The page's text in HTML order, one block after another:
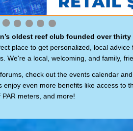
oldest reef club founded over thirty
place to get personalized, local
We're a local, welcoming, and family,
check out the events calendar
even more benefits like access to
meters, and more!